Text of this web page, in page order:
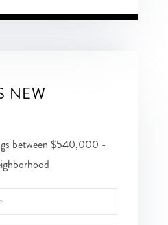
NEW
between $540,000 -